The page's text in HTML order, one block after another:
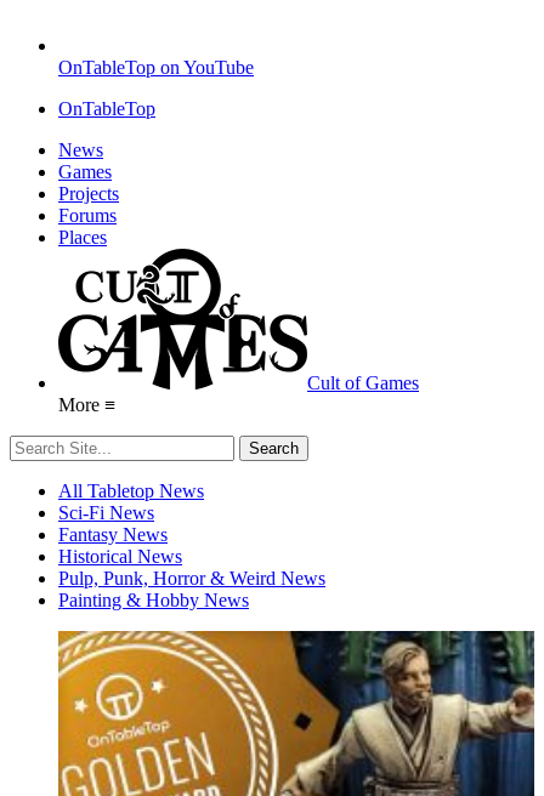
OnTableTop on YouTube
OnTableTop
News
Games
Projects
Forums
Places
Cult of Games
More ≡
All Tabletop News
Sci-Fi News
Fantasy News
Historical News
Pulp, Punk, Horror & Weird News
Painting & Hobby News